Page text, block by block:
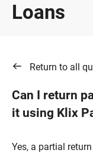
REWARDS
Loans
Return to all
Can I return
it using Klix
Yes, a partial